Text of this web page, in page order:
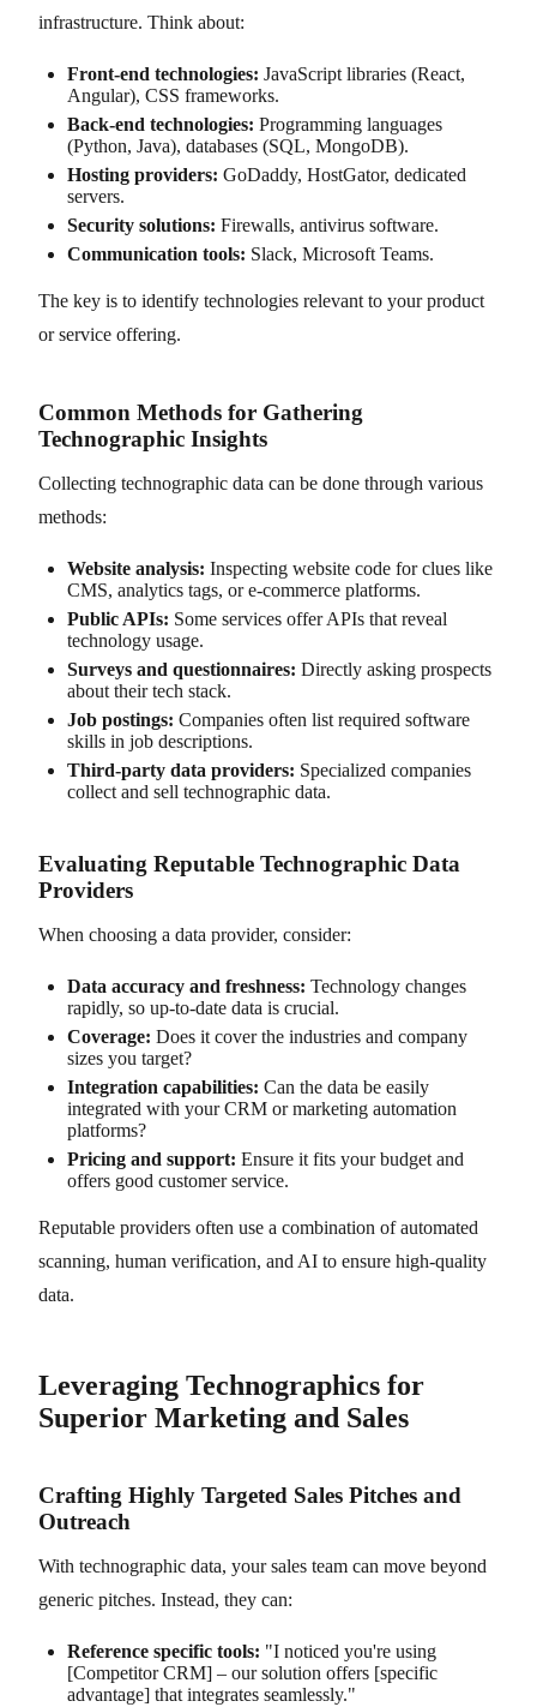
infrastructure. Think about:
Front-end technologies: JavaScript libraries (React,
Angular), CSS frameworks.
Back-end technologies: Programming languages
(Python, Java), databases (SQL, MongoDB).
Hosting providers: GoDaddy, HostGator, dedicated
servers.
Security solutions: Firewalls, antivirus software.
Communication tools: Slack, Microsoft Teams.
The key is to identify technologies relevant to your product
or service offering.
Common Methods for Gathering
Technographic Insights
Collecting technographic data can be done through various
methods:
Website analysis: Inspecting website code for clues like
CMS, analytics tags, or e-commerce platforms.
Public APIs: Some services offer APIs that reveal
technology usage.
Surveys and questionnaires: Directly asking prospects
about their tech stack.
Job postings: Companies often list required software
skills in job descriptions.
Third-party data providers: Specialized companies
collect and sell technographic data.
Evaluating Reputable Technographic Data
Providers
When choosing a data provider, consider:
Data accuracy and freshness: Technology changes
rapidly, so up-to-date data is crucial.
Coverage: Does it cover the industries and company
sizes you target?
Integration capabilities: Can the data be easily
integrated with your CRM or marketing automation
platforms?
Pricing and support: Ensure it fits your budget and
offers good customer service.
Reputable providers often use a combination of automated
scanning, human verification, and AI to ensure high-quality
data.
Leveraging Technographics for
Superior Marketing and Sales
Crafting Highly Targeted Sales Pitches and
Outreach
With technographic data, your sales team can move beyond
generic pitches. Instead, they can:
Reference specific tools: "I noticed you're using
[Competitor CRM] – our solution offers [specific
advantage] that integrates seamlessly."